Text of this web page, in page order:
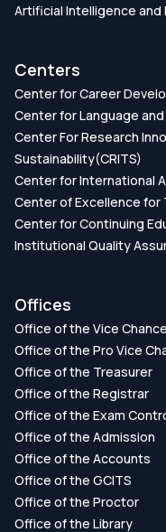
Artificial Intelligence and
Centers
Center for Career
Center for Language
Center For Research
Sustainability(CRITS)
Center for International
Center of Excellence for
Center for Continuing
Institutional Quality
Offices
Office of the Vice
Office of the Pro Vice
Office of the Treasurer
Office of the Registrar
Office of the Exam
Office of the Admission
Office of the Accounts
Office of the GCITS
Office of the Proctor
Office of the Library